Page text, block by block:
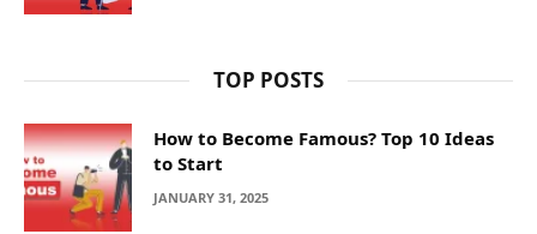
TOP POSTS
How to Become Famous? Top 10 Ideas
to Start
JANUARY 31, 2025